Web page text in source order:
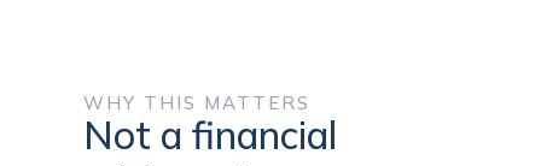
WHY THIS MATTERS
Not a financial